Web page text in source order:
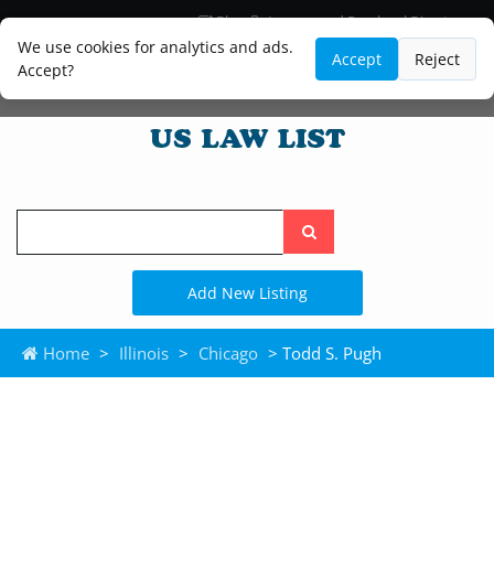
We use cookies for analytics and ads.
Accept?
Accept Reject
Blog
Lawyer and Paralegal Directory
Legal Practice Areas
Law Firm Listings
Search
the
site
Add New Listing
Home > Illinois > Chicago > Todd S. Pugh